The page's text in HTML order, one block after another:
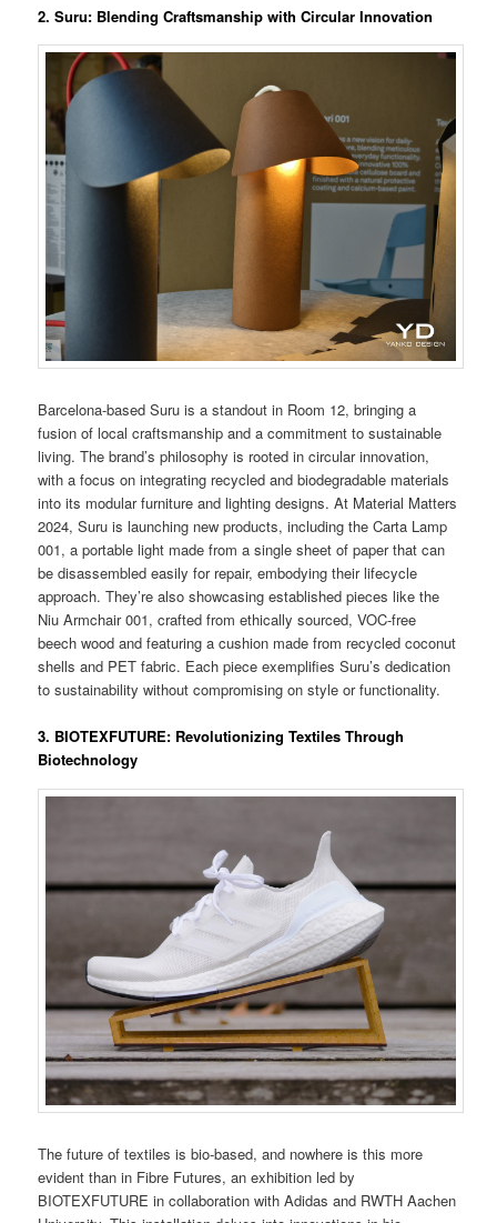
2. Suru: Blending Craftsmanship with Circular Innovation
Barcelona-based Suru is a standout in Room 12, bringing a
fusion of local craftsmanship and a commitment to sustainable
living. The brand’s philosophy is rooted in circular innovation,
with a focus on integrating recycled and biodegradable materials
into its modular furniture and lighting designs. At Material Matters
2024, Suru is launching new products, including the Carta Lamp
001, a portable light made from a single sheet of paper that can
be disassembled easily for repair, embodying their lifecycle
approach. They’re also showcasing established pieces like the
Niu Armchair 001, crafted from ethically sourced, VOC-free
beech wood and featuring a cushion made from recycled coconut
shells and PET fabric. Each piece exemplifies Suru’s dedication
to sustainability without compromising on style or functionality​​.
3. BIOTEXFUTURE: Revolutionizing Textiles Through
Biotechnology
The future of textiles is bio-based, and nowhere is this more
evident than in Fibre Futures, an exhibition led by
BIOTEXFUTURE in collaboration with Adidas and RWTH Aachen